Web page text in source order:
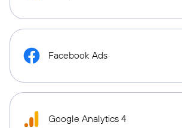
Facebook Ads
Google Analytics 4